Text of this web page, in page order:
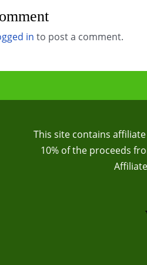
in to post a comment.
This site contains
10% of the proceeds